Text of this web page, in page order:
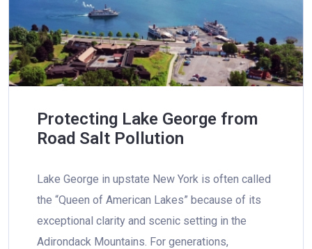
Protecting Lake George from
Road Salt Pollution
Lake George in upstate New York is often called
the “Queen of American Lakes” because of its
exceptional clarity and scenic setting in the
Adirondack Mountains. For generations,